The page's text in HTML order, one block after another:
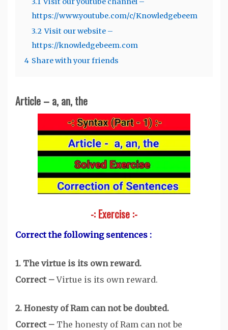
https://www.youtube.com/c/Knowledgebeem
3.2 Visit our website –
https://knowledgebeem.com
4 Share with your friends
Article – a, an, the
-: Exercise :-
Correct the following sentences :
1. The virtue is its own reward.
Correct –Virtue is its own reward.
2. Honesty of Ram can not be doubted.
Correct – The honesty of Ram can not be